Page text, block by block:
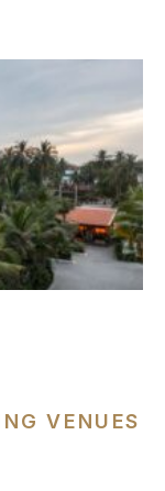
VENUES